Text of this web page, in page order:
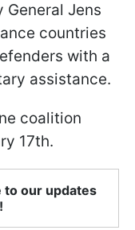
General Jens
countries
with a
assistance.
coalition
17th.
to our updates